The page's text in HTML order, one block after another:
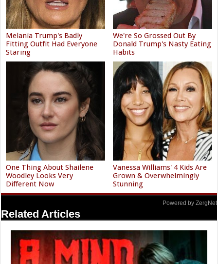
Melania Trump's Badly
Fitting Outfit Had Everyone
Staring
We're So Grossed Out By
Donald Trump's Nasty Eating
Habits
One Thing About Shailene
Woodley Looks Very
Different Now
Vanessa Williams' 4 Kids Are
Grown & Overwhelmingly
Stunning
Powered by ZergNet
Related Articles